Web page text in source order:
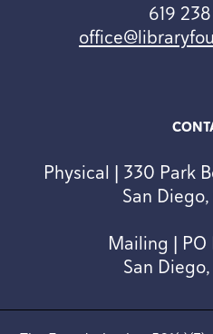
Physical | 330 Park
San Diego,
Mailing | PO
San Diego,
619